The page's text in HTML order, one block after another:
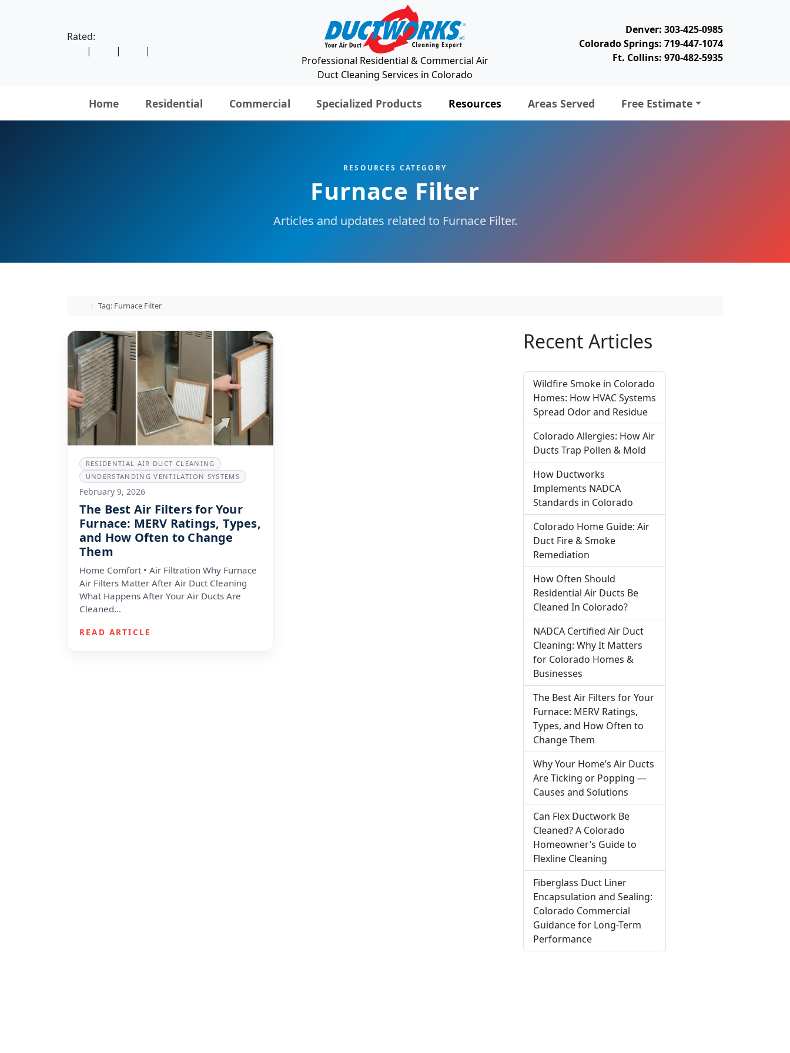
Rated:
|
| |
Professional Residential & Commercial Air
Duct Cleaning Services in Colorado
Denver: 303-425-0985
Colorado Springs: 719-447-1074
Ft. Collins: 970-482-5935
Home Residential Commercial Specialized Products Resources Areas Served Free Estimate
RESOURCES CATEGORY
Furnace Filter
Articles and updates related to Furnace Filter.
HomeTag: Furnace Filter
RESIDENTIAL AIR DUCT CLEANING
UNDERSTANDING VENTILATION SYSTEMS
February 9, 2026
The Best Air Filters for Your
Furnace: MERV Ratings, Types,
and How Often to Change
Them
Home Comfort • Air Filtration Why Furnace
Air Filters Matter After Air Duct Cleaning
What Happens After Your Air Ducts Are
Cleaned…
READ ARTICLE
Recent Articles
Wildfire Smoke in Colorado
Homes: How HVAC Systems
Spread Odor and Residue
Colorado Allergies: How Air
Ducts Trap Pollen & Mold
How Ductworks
Implements NADCA
Standards in Colorado
Colorado Home Guide: Air
Duct Fire & Smoke
Remediation
How Often Should
Residential Air Ducts Be
Cleaned In Colorado?
NADCA Certified Air Duct
Cleaning: Why It Matters
for Colorado Homes &
Businesses
The Best Air Filters for Your
Furnace: MERV Ratings,
Types, and How Often to
Change Them
Why Your Home’s Air Ducts
Are Ticking or Popping —
Causes and Solutions
Can Flex Ductwork Be
Cleaned? A Colorado
Homeowner’s Guide to
Flexline Cleaning
Fiberglass Duct Liner
Encapsulation and Sealing:
Colorado Commercial
Guidance for Long-Term
Performance